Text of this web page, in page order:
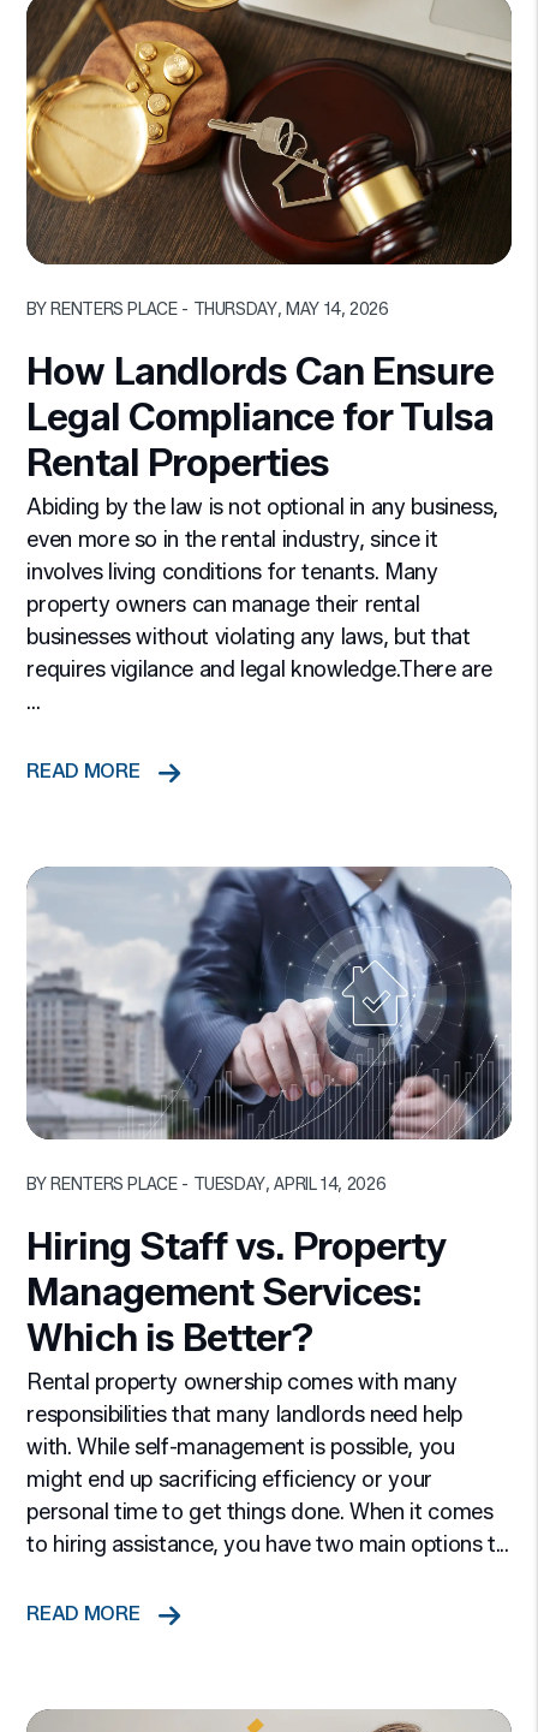
BY RENTERS PLACE - THURSDAY, MAY 14, 2026
How Landlords Can Ensure
Legal Compliance for Tulsa
Rental Properties
Abiding by the law is not optional in any business,
even more so in the rental industry, since it
involves living conditions for tenants. Many
property owners can manage their rental
businesses without violating any laws, but that
requires vigilance and legal knowledge.There are
...
READ MORE
BY RENTERS PLACE - TUESDAY, APRIL 14, 2026
Hiring Staff vs. Property
Management Services:
Which is Better?
Rental property ownership comes with many
responsibilities that many landlords need help
with. While self-management is possible, you
might end up sacrificing efficiency or your
personal time to get things done. When it comes
to hiring assistance, you have two main options t...
READ MORE